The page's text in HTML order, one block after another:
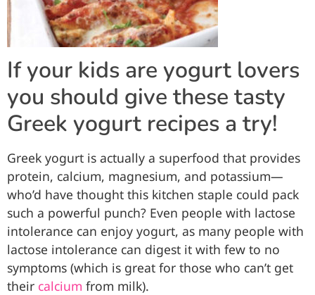
If your kids are yogurt lovers
you should give these tasty
Greek yogurt recipes a try!
Greek yogurt is actually a superfood that provides
protein, calcium, magnesium, and potassium—
who’d have thought this kitchen staple could pack
such a powerful punch? Even people with lactose
intolerance can enjoy yogurt, as many people with
lactose intolerance can digest it with few to no
symptoms (which is great for those who can’t get
their calcium from milk).